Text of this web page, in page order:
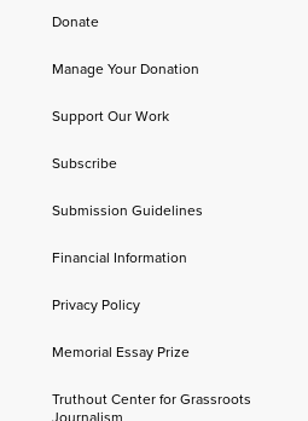
Donate
Manage Your Donation
Support Our Work
Subscribe
Submission Guidelines
Financial Information
Privacy Policy
Memorial Essay Prize
Truthout Center for Grassroots